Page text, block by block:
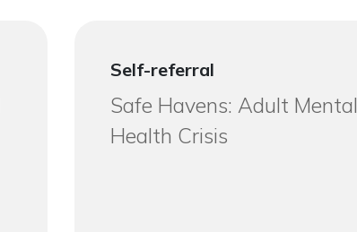
Self-referral
Safe Havens: Adult Mental
Health Crisis